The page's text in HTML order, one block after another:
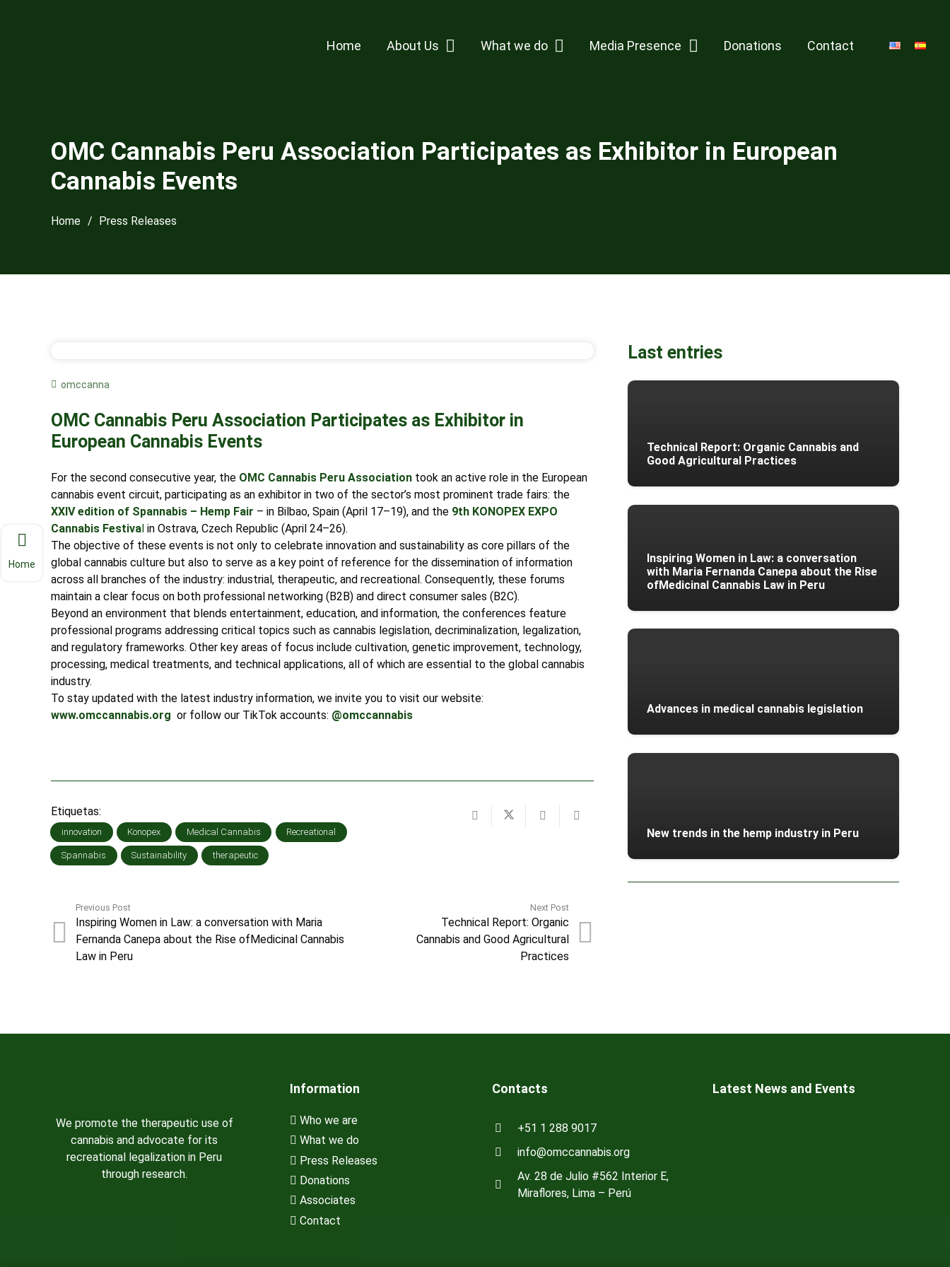
Home About Us What we do Media Presence Donations Contact
OMC Cannabis Peru Association Participates as Exhibitor in European
Cannabis Events
Home / Press Releases
omccanna
OMC Cannabis Peru Association Participates as Exhibitor in
European Cannabis Events
For the second consecutive year, the OMC Cannabis Peru Association took an active role in the European
cannabis event circuit, participating as an exhibitor in two of the sector’s most prominent trade fairs: the
XXIV edition of Spannabis – Hemp Fair – in Bilbao, Spain (April 17–19), and the 9th KONOPEX EXPO
Cannabis Festival in Ostrava, Czech Republic (April 24–26).
The objective of these events is not only to celebrate innovation and sustainability as core pillars of the
global cannabis culture but also to serve as a key point of reference for the dissemination of information
across all branches of the industry: industrial, therapeutic, and recreational. Consequently, these forums
maintain a clear focus on both professional networking (B2B) and direct consumer sales (B2C).
Beyond an environment that blends entertainment, education, and information, the conferences feature
professional programs addressing critical topics such as cannabis legislation, decriminalization, legalization,
and regulatory frameworks. Other key areas of focus include cultivation, genetic improvement, technology,
processing, medical treatments, and technical applications, all of which are essential to the global cannabis
industry.
To stay updated with the latest industry information, we invite you to visit our website:
www.omccannabis.org or follow our TikTok accounts: @omccannabis
Etiquetas:
innovation Konopex Medical Cannabis Recreational
Spannabis Sustainability therapeutic
Previous Post
Inspiring Women in Law: a conversation with Maria
Fernanda Canepa about the Rise ofMedicinal Cannabis
Law in Peru
Next Post
Technical Report: Organic
Cannabis and Good Agricultural
Practices
Last entries
Technical Report: Organic Cannabis and
Good Agricultural Practices
Inspiring Women in Law: a conversation
with Maria Fernanda Canepa about the Rise
ofMedicinal Cannabis Law in Peru
Advances in medical cannabis legislation
New trends in the hemp industry in Peru
We promote the therapeutic use of
cannabis and advocate for its
recreational legalization in Peru
through research.
Information
Who we are
What we do
Press Releases
Donations
Associates
Contact
Contacts
+51 1 288 9017
info@omccannabis.org
Av. 28 de Julio #562 Interior E,
Miraflores, Lima – Perú
Latest News and Events
Home